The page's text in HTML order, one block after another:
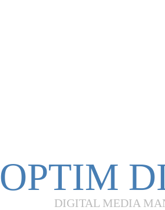
OPTIM
DIGITAL MEDIA